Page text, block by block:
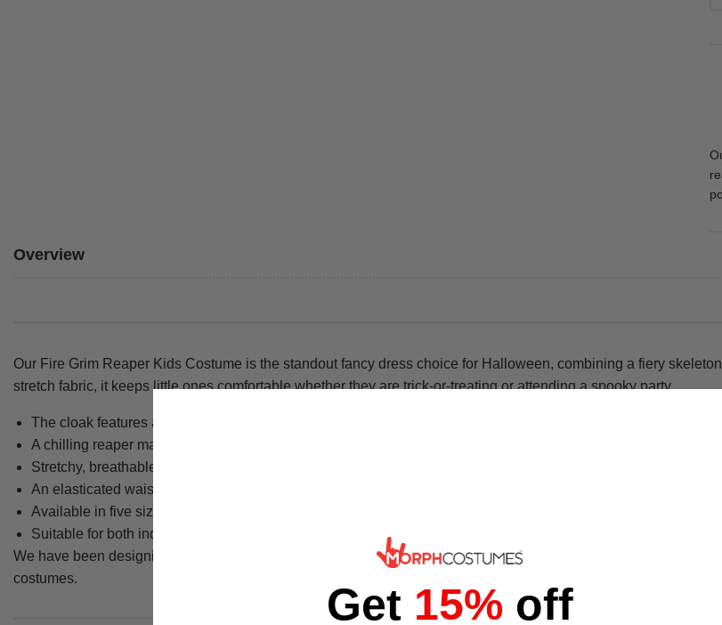
Overview
Our Fire Grim Reaper Kids Costume is the standout fancy dress choice for Halloween, combining a fiery
stretch fabric, it keeps little ones comfortable whether they are trick-or-treating or attending a spooky party.
The cloak features a bold fiery skeleton print that catches the eye in any crowd.
A chilling reaper mask is included, completing the full grim reaper look.
Stretchy, breathable 100% polyester fabric gives plenty of room for movement.
An elasticated waist means a comfortable fit and easy bathroom breaks.
Available in five sizes from Toddler (3-4 years) through to XL to suit a wide range of ages.
Suitable for both indoor and outdoor wear, built to last through hours of play.
We have been designing creative costumes since 2009, and every detail of this kids fancy dress costume is
costumes.
Get 15%off